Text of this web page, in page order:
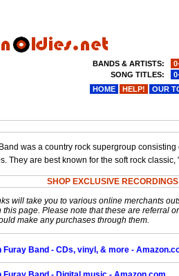
was a country rock supergroup
They are best known for the soft rock
SHOP EXCLUSIVE
will take you to various online merchants
page. Please note that these are referral
make any purchases through them.
Furay Band - CDs, vinyl, & more -
BANDS & ARTISTS:
SONG TITLES:
HOME
HELP! OUR